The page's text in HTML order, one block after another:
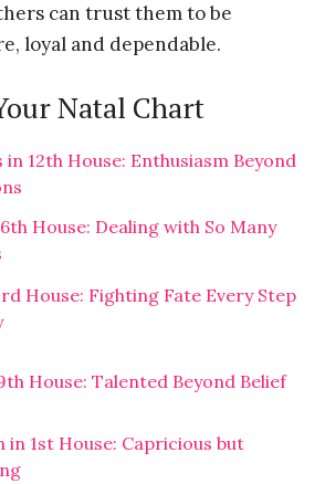
can trust them to be
loyal and dependable.
Natal Chart
12th House: Enthusiasm Beyond
House: Dealing with So Many
House: Fighting Fate Every Step
House: Talented Beyond Belief
in 1st House: Capricious but